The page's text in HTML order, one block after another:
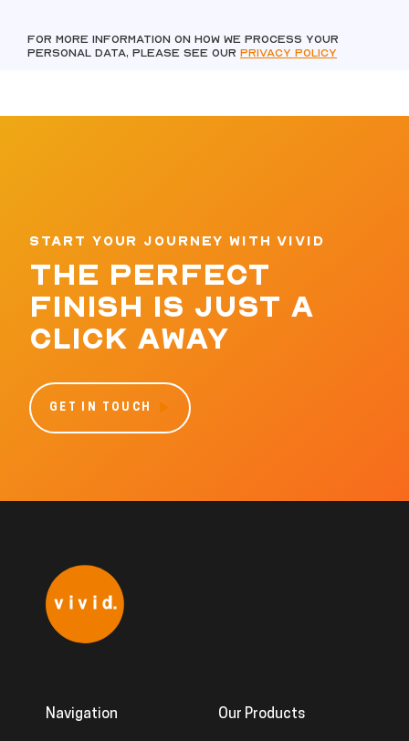
For more information on how we process your
personal data, please see our Privacy policy
START YOUR JOURNEY WITH VIVID
THE PERFECT
FINISH IS JUST A
CLICK AWAY
GET IN TOUCH
Navigation Our Products